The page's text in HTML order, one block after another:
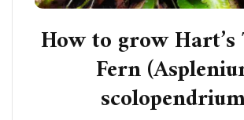
How to grow Hart’s
Fern